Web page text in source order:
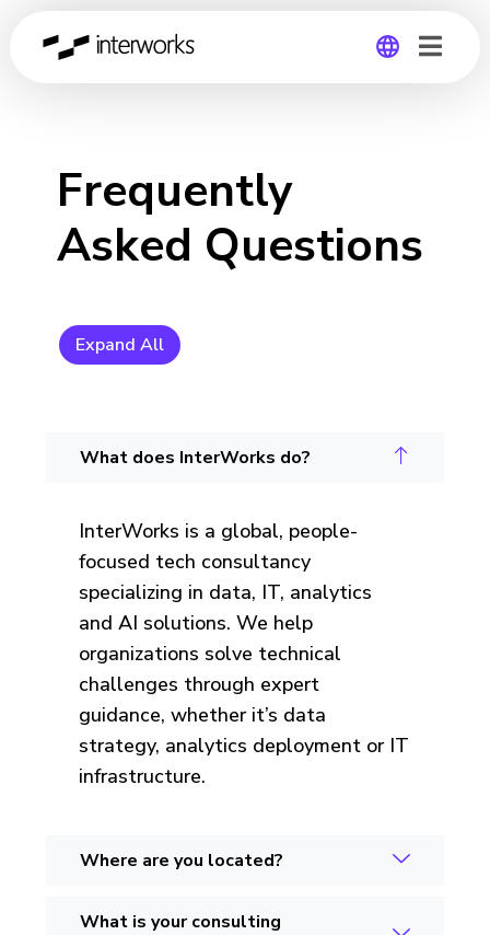
Frequently
Asked Questions
Expand All
What does InterWorks do?
InterWorks is a global, people-
focused tech consultancy
specializing in data, IT, analytics
and AI solutions. We help
organizations solve technical
challenges through expert
guidance, whether it’s data
strategy, analytics deployment or IT
infrastructure.
Where are you located?
What is your consulting